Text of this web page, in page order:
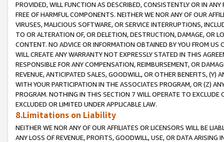
PROVIDED, WILL FUNCTION AS DESCRIBED, CONSISTENTLY OR IN
FREE OF HARMFUL COMPONENTS. NEITHER WE NOR ANY OF OUR
VIRUSES, MALICIOUS SOFTWARE, OR SERVICE INTERRUPTIONS,
TO OR ALTERATION OF, OR DELETION, DESTRUCTION, DAMAGE, OR
CONTENT. NO ADVICE OR INFORMATION OBTAINED BY YOU FROM
WILL CREATE ANY WARRANTY NOT EXPRESSLY STATED IN THIS
RESPONSIBLE FOR ANY COMPENSATION, REIMBURSEMENT, OR
REVENUE, ANTICIPATED SALES, GOODWILL, OR OTHER BENEFITS,
WITH YOUR PARTICIPATION IN THE ASSOCIATES PROGRAM, OR (Z)
PROGRAM. NOTHING IN THIS SECTION 7 WILL OPERATE TO
EXCLUDED OR LIMITED UNDER APPLICABLE LAW.
8.Limitations on Liability
NEITHER WE NOR ANY OF OUR AFFILIATES OR LICENSORS WILL BE
ANY LOSS OF REVENUE, PROFITS, GOODWILL, USE, OR DATA ARISING